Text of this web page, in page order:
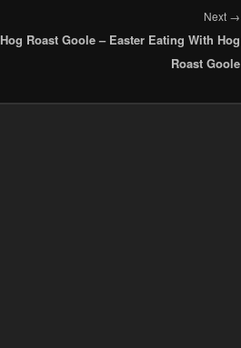
Next →
Hog Roast Goole – Easter Eating With Hog
Roast Goole